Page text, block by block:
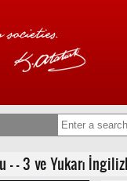
- - 3 ve Yukarı